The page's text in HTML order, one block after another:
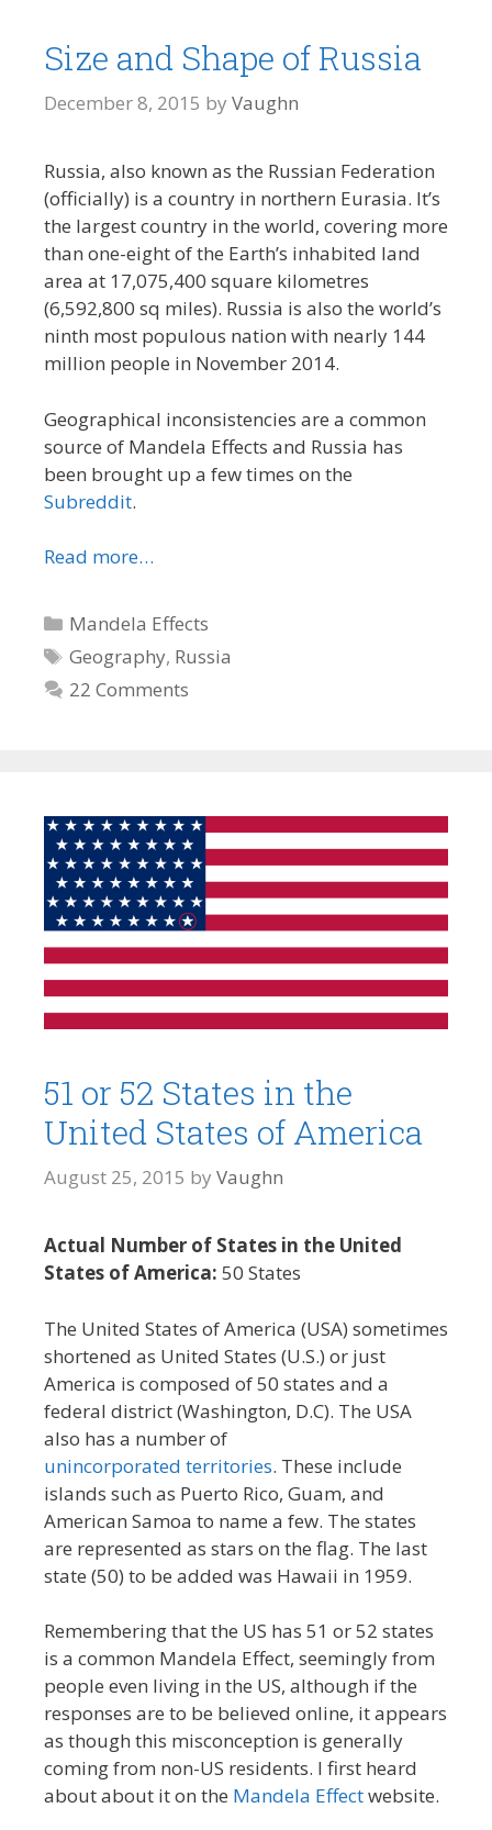
Size and Shape of Russia
December 8, 2015 by Vaughn
Russia, also known as the Russian Federation
(officially) is a country in northern Eurasia. It’s
the largest country in the world, covering more
than one-eight of the Earth’s inhabited land
area at 17,075,400 square kilometres
(6,592,800 sq miles). Russia is also the world’s
ninth most populous nation with nearly 144
million people in November 2014.
Geographical inconsistencies are a common
source of Mandela Effects and Russia has
been brought up a few times on the
Subreddit.
Read more…
Categories
Mandela Effects
Tags
Geography, Russia
22 Comments
51 or 52 States in the
United States of America
August 25, 2015 by Vaughn
Actual Number of States in the United
States of America: 50 States
The United States of America (USA) sometimes
shortened as United States (U.S.) or just
America is composed of 50 states and a
federal district (Washington, D.C). The USA
also has a number of
unincorporated territories. These include
islands such as Puerto Rico, Guam, and
American Samoa to name a few. The states
are represented as stars on the flag. The last
state (50) to be added was Hawaii in 1959.
Remembering that the US has 51 or 52 states
is a common Mandela Effect, seemingly from
people even living in the US, although if the
responses are to be believed online, it appears
as though this misconception is generally
coming from non-US residents. I first heard
about about it on the Mandela Effectwebsite.